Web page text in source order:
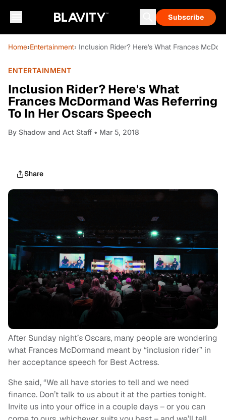
Subscribe
Home›Entertainment› Inclusion Rider? Here's What Frances
ENTERTAINMENT
Inclusion Rider? Here's What
Frances McDormand Was Referring
To In Her Oscars Speech
By Shadow and Act Staff • Mar 5, 2018
Share
After Sunday night’s Oscars, many people are wondering
what Frances McDormand meant by “inclusion rider” in
her acceptance speech for Best Actress.
She said, “We all have stories to tell and we need
finance. Don’t talk to us about it at the parties tonight.
Invite us into your office in a couple days – or you can